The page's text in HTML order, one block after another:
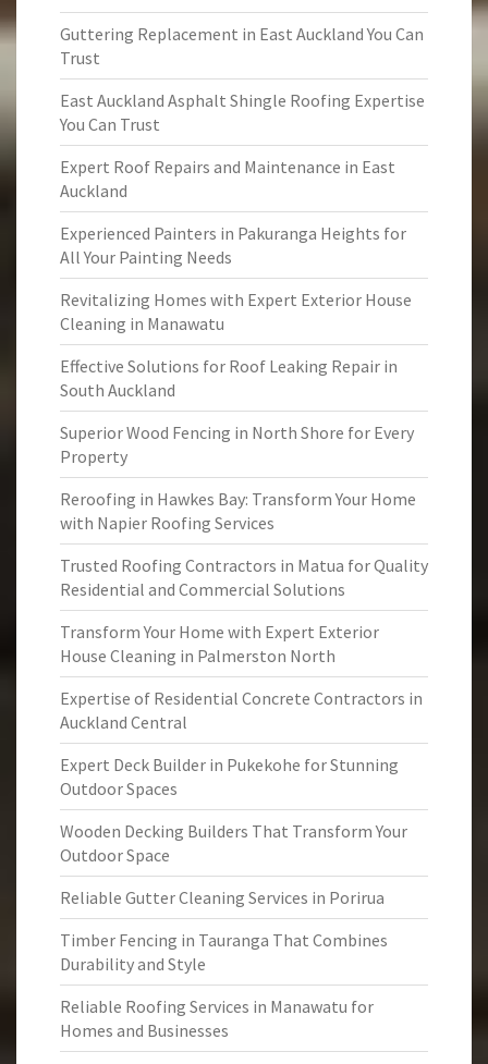
Guttering Replacement in East Auckland You Can
Trust
East Auckland Asphalt Shingle Roofing Expertise
You Can Trust
Expert Roof Repairs and Maintenance in East
Auckland
Experienced Painters in Pakuranga Heights for
All Your Painting Needs
Revitalizing Homes with Expert Exterior House
Cleaning in Manawatu
Effective Solutions for Roof Leaking Repair in
South Auckland
Superior Wood Fencing in North Shore for Every
Property
Reroofing in Hawkes Bay: Transform Your Home
with Napier Roofing Services
Trusted Roofing Contractors in Matua for Quality
Residential and Commercial Solutions
Transform Your Home with Expert Exterior
House Cleaning in Palmerston North
Expertise of Residential Concrete Contractors in
Auckland Central
Expert Deck Builder in Pukekohe for Stunning
Outdoor Spaces
Wooden Decking Builders That Transform Your
Outdoor Space
Reliable Gutter Cleaning Services in Porirua
Timber Fencing in Tauranga That Combines
Durability and Style
Reliable Roofing Services in Manawatu for
Homes and Businesses